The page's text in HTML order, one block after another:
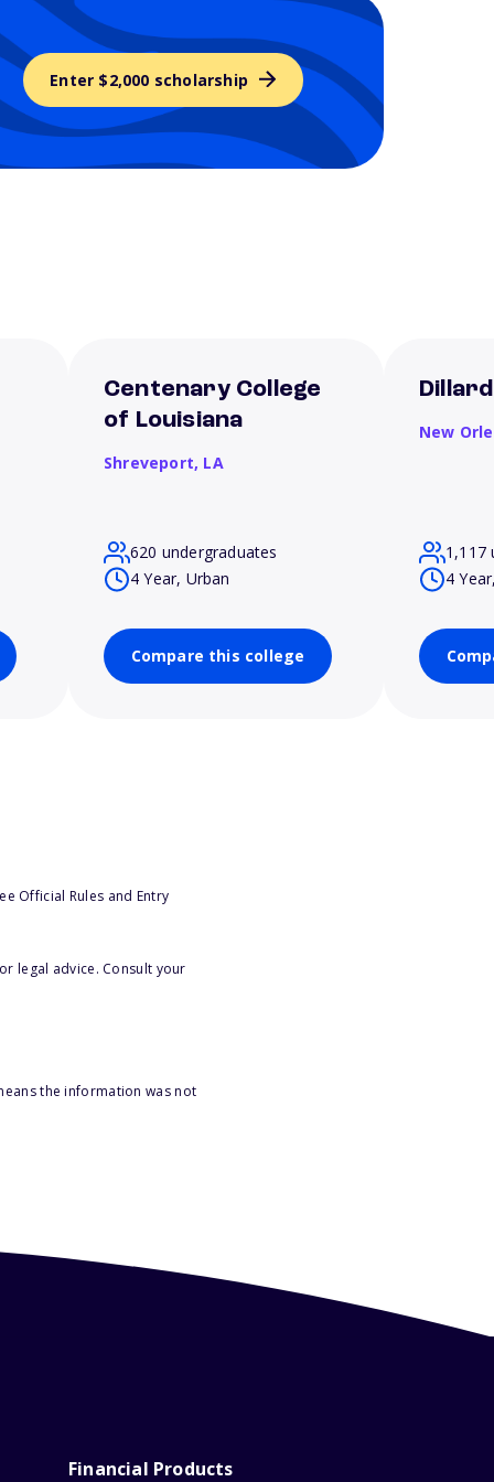
Enter $2,000 scholarship
Centenary College
of Louisiana
Shreveport, LA
620 undergraduates
4 Year, Urban
Compare this college
New
1,117
4
Official Rules and Entry
legal advice. Consult your
the information was not
Financial Products